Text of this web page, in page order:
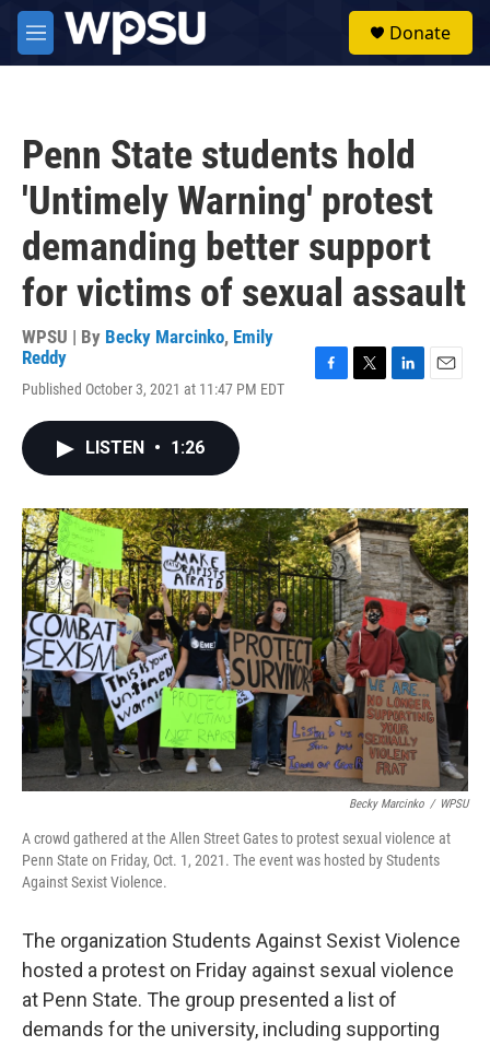
Skip to main content
M
e
Donate
Penn State students hold
'Untimely Warning' protest
demanding better support
for victims of sexual assault
WPSU | By Becky Marcinko, Emily
Reddy
Published October 3, 2021 at 11:47 PM EDT
o
k
r
I
n
LISTEN • 1:26
Becky Marcinko / WPSU
A crowd gathered at the Allen Street Gates to protest sexual violence at
Penn State on Friday, Oct. 1, 2021. The event was hosted by Students
Against Sexist Violence.
The organization Students Against Sexist Violence
hosted a protest on Friday against sexual violence
at Penn State. The group presented a list of
demands for the university, including supporting